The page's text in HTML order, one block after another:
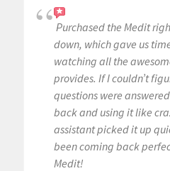
Purchased the Medit
down, which gave us
watching all the
provides. If I couldn’t
questions were
back and using it like
assistant picked it up
been coming back
Medit!